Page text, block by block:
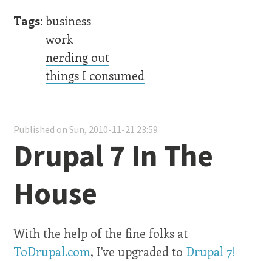
Tags:business
work
nerding out
things I consumed
Published on Sun, 2010-11-21 23:59
Drupal 7 In The
House
With the help of the fine folks at
ToDrupal.com, I've upgraded to Drupal 7!